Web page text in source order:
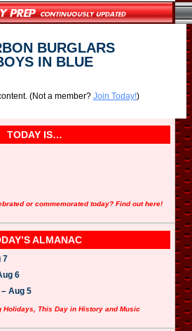
BURGLARS
IN BLUE
(Not a member? Join Today!)
TODAY IS…
or commemorated today? Find out here!
ALMANAC
7
6
Aug 5
Holidays, This Day in History and Music